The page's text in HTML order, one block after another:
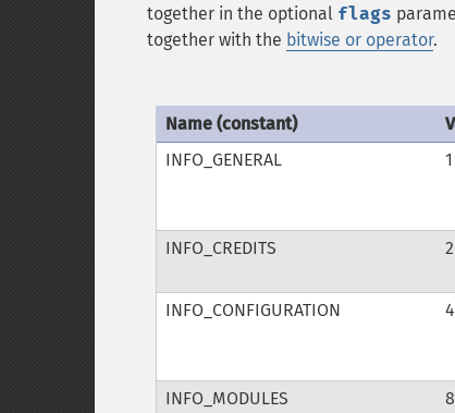
together in the optional flags
together with the bitwise or operator.
Name (constant)
INFO_GENERAL
1
INFO_CREDITS
2
INFO_CONFIGURATION
4
INFO_MODULES
8